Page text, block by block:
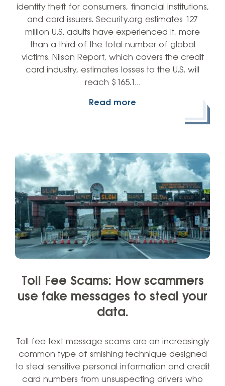
identity theft for consumers, financial institutions,
and card issuers. Security.org estimates 127
million U.S. adults have experienced it, more
than a third of the total number of global
victims. Nilson Report, which covers the credit
card industry, estimates losses to the U.S. will
reach $165.1…
Read more
Toll Fee Scams: How scammers
use fake messages to steal your
data.
Toll fee text message scams are an increasingly
common type of smishing technique designed
to steal sensitive personal information and credit
card numbers from unsuspecting drivers who